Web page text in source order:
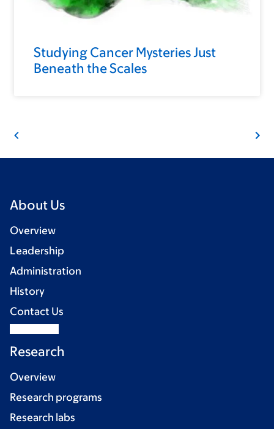
Studying Cancer Mysteries Just
Beneath the Scales
About Us
Overview
Leadership
Administration
History
Contact Us
Research
Overview
Research programs
Research labs